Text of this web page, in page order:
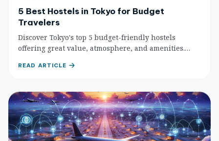
5 Best Hostels in Tokyo for Budget
Travelers
Discover Tokyo's top 5 budget-friendly hostels
offering great value, atmosphere, and amenities.
convenient stays in the bustling capital.
READ ARTICLE